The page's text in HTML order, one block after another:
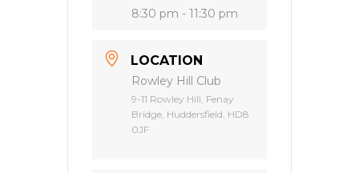
8:30 pm - 11:30 pm
LOCATION
Rowley Hill Club
9-11 Rowley Hill, Fenay
Bridge, Huddersfield, HD8
0JF